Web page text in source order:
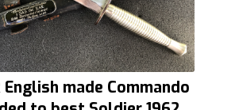
English made Commando